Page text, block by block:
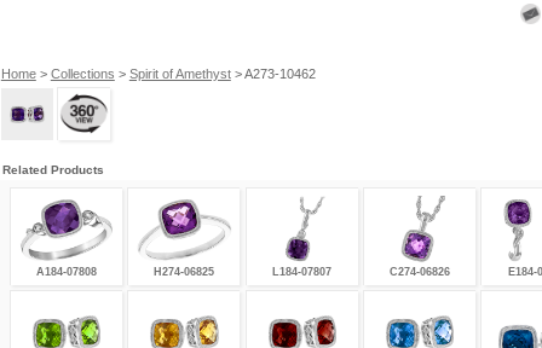
Home> Collections > Spirit of Amethyst> A273-10462
Related Products
A184-07808 H274-06825 L184-07807 C274-06826 E184-